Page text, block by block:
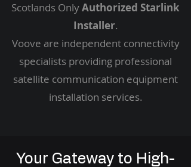
Scotlands OnlyAuthorized Starlink
Installer.
Voove are independent connectivity
specialists providing professional
satellite communication equipment
installation services.
Your Gateway to High-